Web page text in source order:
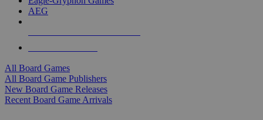
AEG
All Board Games
All Board Game Publishers
New Board Game Releases
Recent Board Game Arrivals